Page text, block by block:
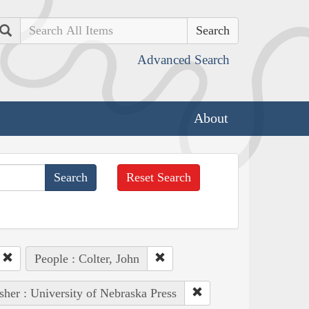
Search
Advanced Search
About
Reset Search
People : Colter, John
: University of Nebraska Press